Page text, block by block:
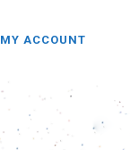
MY ACCOUNT